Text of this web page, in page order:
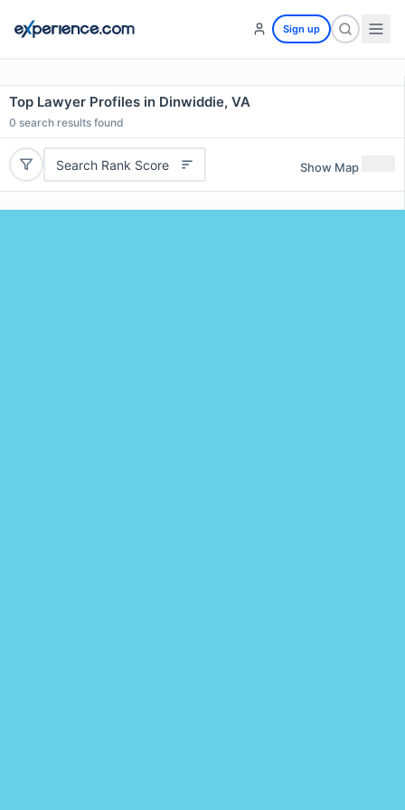
Sign up
Top Lawyer Profiles in Dinwiddie, VA
0 search results found
Search Rank Score Show Map